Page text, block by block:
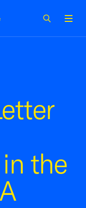
the